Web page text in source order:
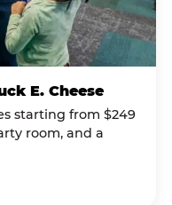
E. Cheese
starting from $249
room, and a